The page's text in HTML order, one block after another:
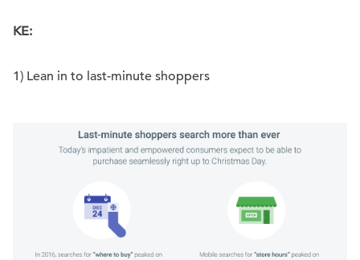
KE:
1) Lean in to last-minute shoppers